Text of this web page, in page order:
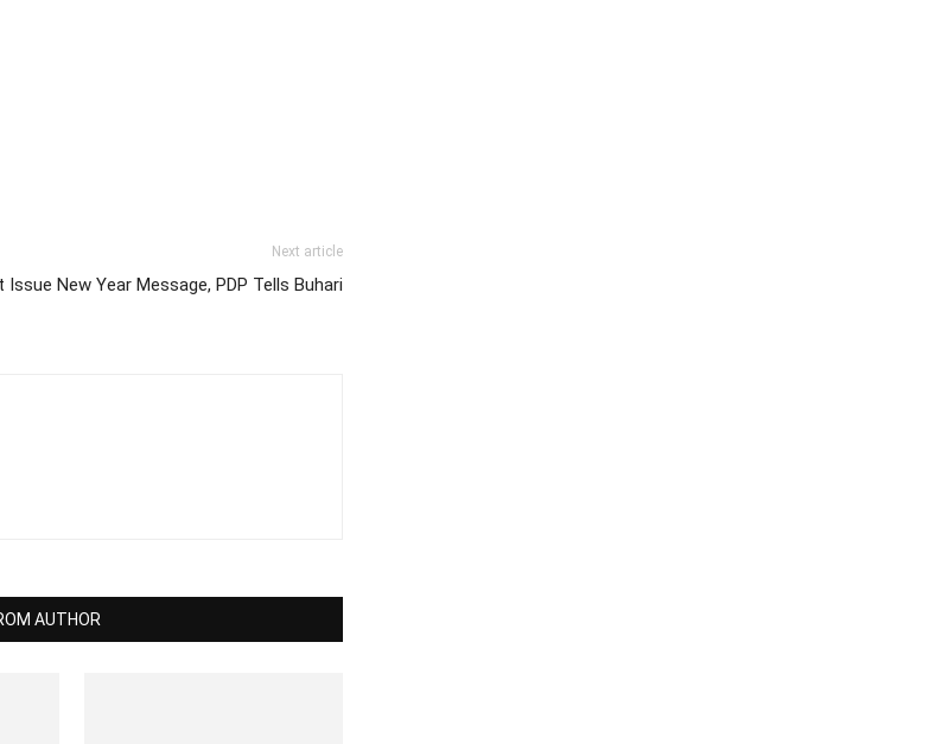
Next article
Issue New Year Message, PDP Tells Buhari
AUTHOR